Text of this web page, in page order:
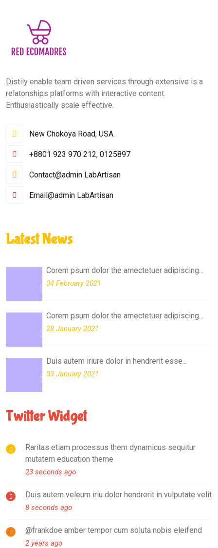
Distily enable team driven services through extensive is a
relatonships platforms with interactive content.
Enthusiastically scale effective.
New Chokoya Road, USA.
+8801 923 970 212, 0125897
Contact@admin LabArtisan
Email@admin LabArtisan
Latest News
Corem psum dolor the amectetuer adipiscing...
04 February 2021
Corem psum dolor the amectetuer adipiscing...
28 January 2021
Duis autem iriure dolor in hendrerit esse...
03 January 2021
Twitter Widget
Raritas etiam processus them dynamicus sequitur
mutatem education theme
23 seconds ago
Duis autem veleum iriu dolor hendrerit in vulputate velit
8 seconds ago
@frankdoe amber tempor cum soluta nobis eleifend
2 years ago